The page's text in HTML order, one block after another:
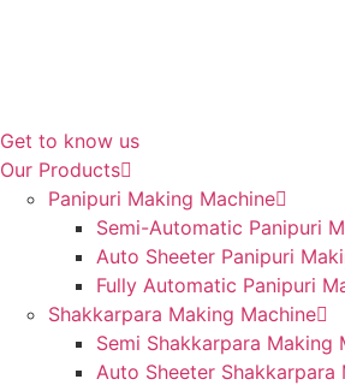
Get to know us
Our Products
Panipuri Making Machine
Semi-Automatic Panipuri
Auto Sheeter Panipuri
Fully Automatic Panipuri
Shakkarpara Making Machine
Semi Shakkarpara Making
Auto Sheeter Shakkarpara